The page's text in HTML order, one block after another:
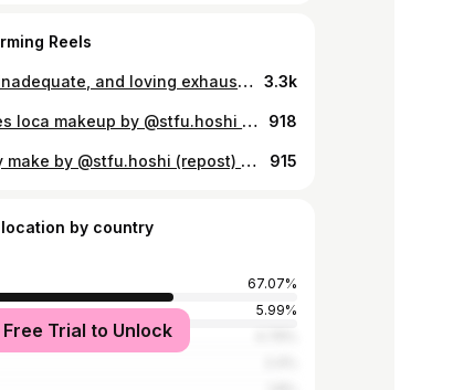
Reels
lust is so inadequate, and loving exhausts me 3.3k
Me vuelves loca makeup by @stfu.hoshi hair stylist @shunsuke_ete 🤍 @ete_hairsalon 📸 @juicypexboi 918
Ergo Proxy make by @stfu.hoshi (repost) yêu em 915
by country
67.07%
5.99%
Trial to Unlock